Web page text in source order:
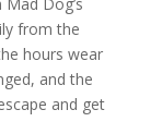
from the
hours wear
and the
and get